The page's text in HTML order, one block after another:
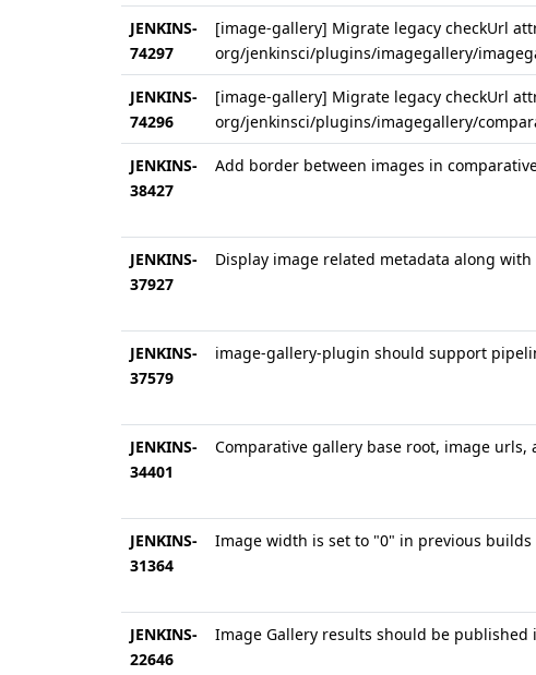
JENKINS-
74297
[image-gallery] Migrate legacy checkUrl
org/jenkinsci/plugins/imagegallery/
JENKINS-
74296
[image-gallery] Migrate legacy checkUrl
org/jenkinsci/plugins/imagegallery/
JENKINS-
38427
Add border between images in
JENKINS-
37927
Display image related metadata along with
JENKINS-
37579
image-gallery-plugin should support
JENKINS-
34401
Comparative gallery base root, image urls,
JENKINS-
31364
Image width is set to "0" in previous builds
JENKINS-
22646
Image Gallery results should be